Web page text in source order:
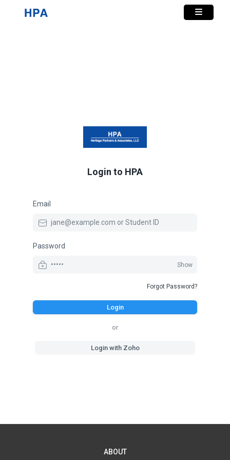
Login to HPA
Email
Password
Show
Forgot Password?
Login
or
Login with Zoho
ABOUT